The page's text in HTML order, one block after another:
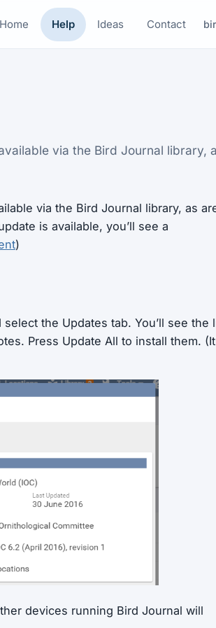
Home Help Ideas Contact
via the Bird Journal library,
via the Bird Journal library, as
is available, you’ll see a
)
the Updates tab. You’ll see the
Press Update All to install them.
devices running Bird Journal will